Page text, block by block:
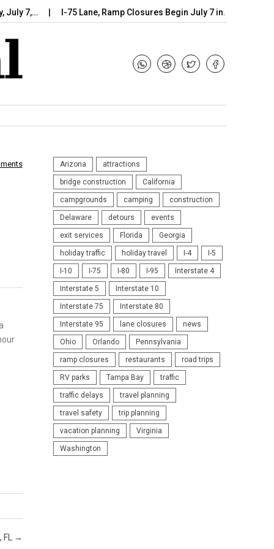
7,… I-75 Lane, Ramp Closures Begin July 7 in…
→
Arizona attractions
bridge construction California
campgrounds camping construction
Delaware detours events
exit services Florida Georgia
holiday traffic holiday travel I-4 I-5
I-10 I-75 I-80 I-95 Interstate 4
Interstate 5 Interstate 10
Interstate 75 Interstate 80
Interstate 95 lane closures news
Ohio Orlando Pennsylvania
ramp closures restaurants road trips
RV parks Tampa Bay traffic
traffic delays travel planning
travel safety trip planning
vacation planning Virginia
Washington